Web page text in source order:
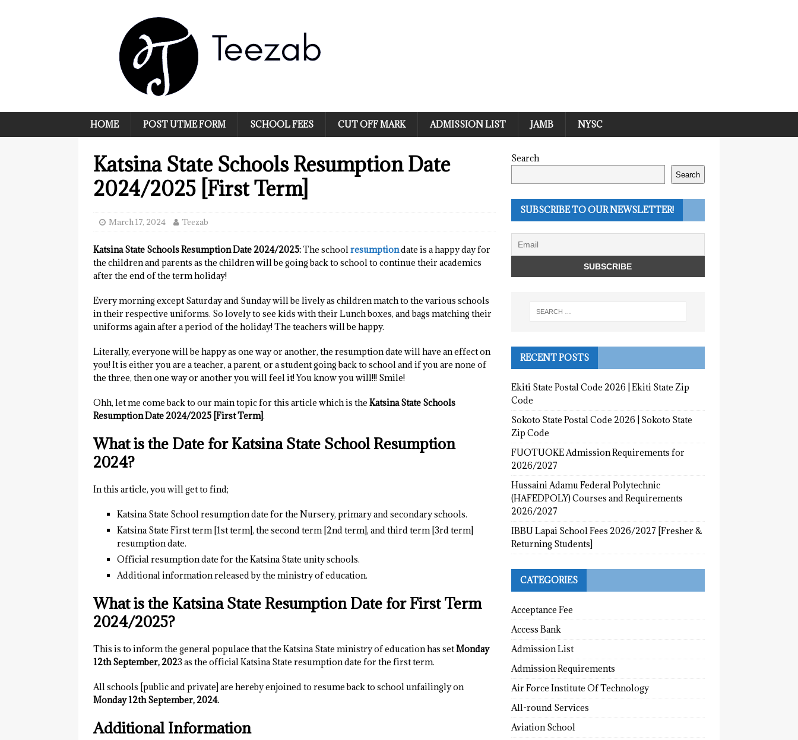
HOME POST UTME FORM SCHOOL FEES CUT OFF MARK ADMISSION LIST JAMB NYSC
Katsina State Schools Resumption Date
2024/2025 [First Term]
March 17, 2024 Teezab
Katsina State Schools Resumption Date 2024/2025:The schoolresumptiondate is a happy day for
the children and parents as the children will be going back to school to continue their academics
after the end of the term holiday!
Every morning except Saturday and Sunday will be lively as children match to the various schools
in their respective uniforms. So lovely to see kids with their Lunch boxes, and bags matching their
uniforms again after a period of the holiday! The teachers will be happy.
Literally, everyone will be happy as one way or another, the resumption date will have an effect on
you! It is either you are a teacher, a parent, or a student going back to school and if you are none of
the three, then one way or another you will feel it! You know you will!!! Smile!
Ohh, let me come back to our main topic for this article which is the Katsina State Schools
Resumption Date 2024/2025 [First Term].
What is the Date for Katsina State School Resumption
2024?
In this article, you will get to find;
Katsina State School resumption date for the Nursery, primary and secondary schools.
Katsina State First term [1st term], the second term [2nd term], and third term [3rd term]
resumption date.
Official resumption date for the Katsina State unity schools.
Additional information released by the ministry of education.
What is the Katsina State Resumption Date for First Term
2024/2025?
This is to inform the general populace that the Katsina State ministry of education has setMonday
12th September, 2023 as the official Katsina State resumption date for the first term.
All schools [public and private] are hereby enjoined to resume back to school unfailingly on
Monday 12th September, 2024.
Additional Information
Search
Search
SUBSCRIBE TO OUR NEWSLETTER!
RECENT POSTS
Ekiti State Postal Code 2026 | Ekiti State Zip
Code
Sokoto State Postal Code 2026 | Sokoto State
Zip Code
FUOTUOKE Admission Requirements for
2026/2027
Hussaini Adamu Federal Polytechnic
(HAFEDPOLY) Courses and Requirements
2026/2027
IBBU Lapai School Fees 2026/2027 [Fresher &
Returning Students]
CATEGORIES
Acceptance Fee
Access Bank
Admission List
Admission Requirements
Air Force Institute Of Technology
All-round Services
Aviation School